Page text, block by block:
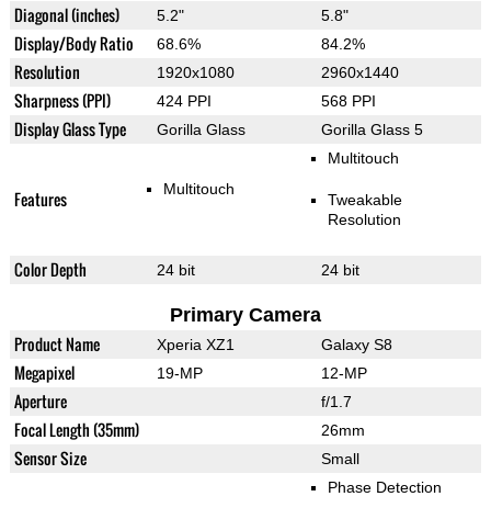
Diagonal (inches) 5.2" 5.8"
Display/Body Ratio 68.6% 84.2%
Resolution 1920x1080 2960x1440
Sharpness (PPI) 424 PPI 568 PPI
Display Glass Type Gorilla Glass Gorilla Glass 5
Features Multitouch
Multitouch
Tweakable
Resolution
Color Depth 24 bit 24 bit
Primary Camera
Product Name Xperia XZ1 Galaxy S8
Megapixel 19-MP 12-MP
Aperture f/1.7
Focal Length (35mm) 26mm
Sensor Size Small
Phase Detection